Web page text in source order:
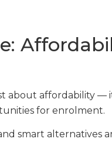
about affordability —
for enrolment.
smart alternatives